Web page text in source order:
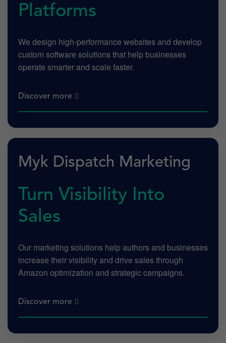
Platforms
We design high-performance websites and develop
custom software solutions that help businesses
operate smarter and scale faster.
Discover more
Myk Dispatch Marketing
Turn Visibility Into
Sales
Our marketing solutions help authors and businesses
increase their visibility and drive sales through
Amazon optimization and strategic campaigns.
Discover more